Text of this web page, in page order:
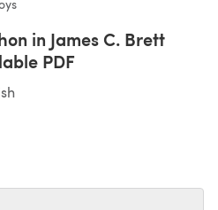
in James C. Brett
PDF